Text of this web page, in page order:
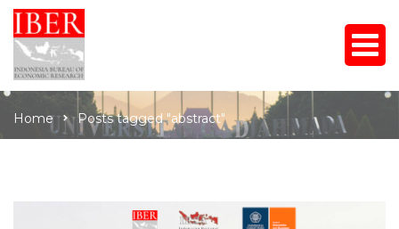
Home Posts tagged "abstract"